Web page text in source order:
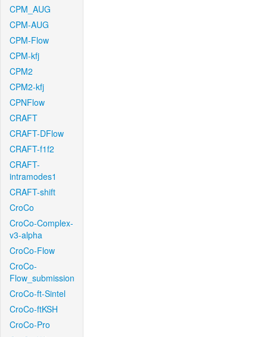
CPM_AUG
CPM-AUG
CPM-Flow
CPM-kfj
CPM2
CPM2-kfj
CPNFlow
CRAFT
CRAFT-DFlow
CRAFT-f1f2
CRAFT-
intramodes1
CRAFT-shift
CroCo
CroCo-Complex-
v3-alpha
CroCo-Flow
CroCo-
Flow_submission
CroCo-ft-Sintel
CroCo-ftKSH
CroCo-Pro